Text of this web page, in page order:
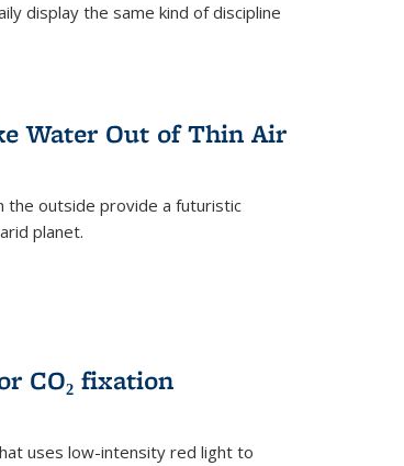
display the same kind of discipline
Water Out of Thin Air
the outside provide a futuristic
planet.
CO₂ fixation
uses low-intensity red light to